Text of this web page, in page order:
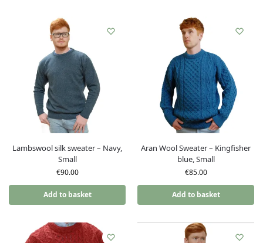
Lambswool silk sweater – Navy,
Small
€90.00
Add to basket
Aran Wool Sweater – Kingfisher
blue, Small
€85.00
Add to basket